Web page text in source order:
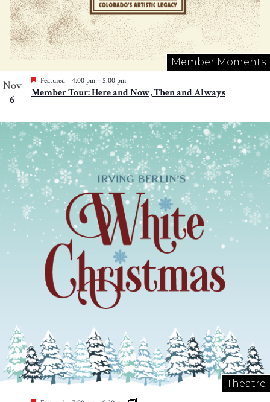
Member Moments
Nov
6
Featured 4:00 pm – 5:00 pm
Member Tour: Here and Now, Then and Always
Theatre